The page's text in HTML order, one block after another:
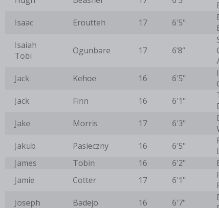
Isaac
Eroutteh 17 6'5"
Isaiah
Tobi
Ogunbare 17 6’8”
Jack
Kehoe 16 6'5"
Jack
Finn 16 6'1"
Jake
Morris 17 6'3"
Jakub
Pasieczny 16 6'5"
James
Tobin 16 6'2"
Jamie
Cotter 17 6'1"
Joseph
Badejo 16 6'7"